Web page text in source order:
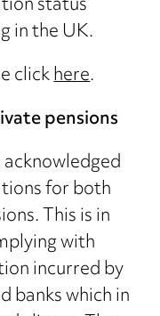
in the UK.
clickhere.
pensions
for both
This is in
with
incurred by
banks which in